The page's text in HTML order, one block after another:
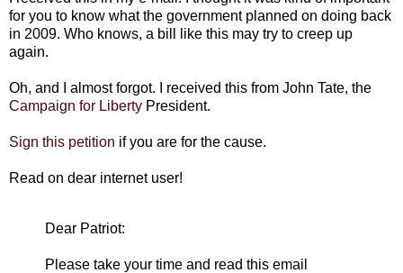
for you to know what the government planned on doing back
in 2009. Who knows, a bill like this may try to creep up
again.
Oh, and I almost forgot. I received this from John Tate, the
Campaign for Liberty President.
Sign this petition if you are for the cause.
Read on dear internet user!
Dear Patriot:
Please take your time and read this email